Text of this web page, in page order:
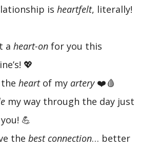
is heartfelt, literally!
a heart-on for you this
💖
the heartof my artery❤️🩸
my way through the day just
💪
the best connection… better